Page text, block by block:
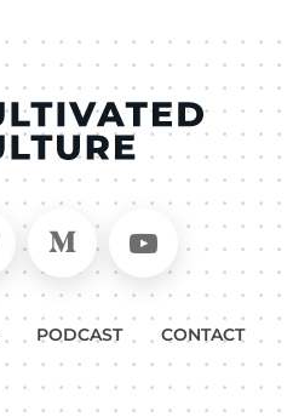
on LinkedIn
in Instagram
Follow on Medium
Follow
PODCAST CONTACT